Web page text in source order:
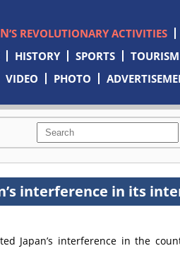
’S REVOLUTIONARY ACTIVITIES
HISTORY SPORTS TOURISM
VIDEO PHOTO
interference in its
Japan’s interference in the